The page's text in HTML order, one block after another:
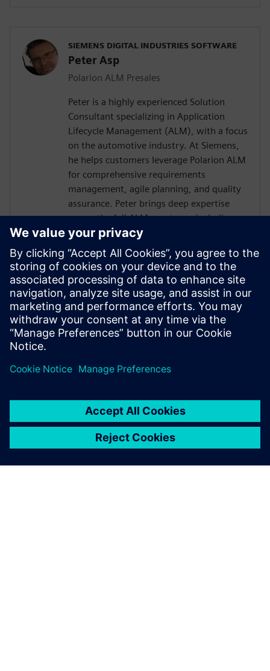
SIEMENS DIGITAL INDUSTRIES SOFTWARE
Peter Asp
Polarion ALM Presales
Peter is a highly experienced Solution
Consultant specializing in Application
Lifecycle Management (ALM), with a focus
on the automotive industry. At Siemens,
he helps customers leverage Polarion ALM
for comprehensive requirements
management, agile planning, and quality
assurance. Peter brings deep expertise
across the full ALM spectrum, including
integration with DevOps and DevSecOps
practices, ensuring robust, compliant, and
traceable development processes. With a
good understanding of embedded
systems and E/E development, he also
supports the seamless integration
between Polarion and Capital design- and
development workflows.